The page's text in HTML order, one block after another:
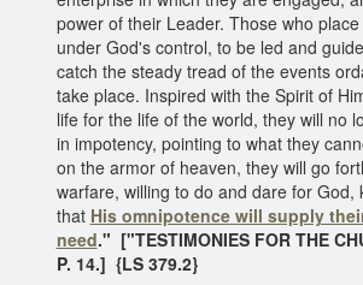
power of their Leader. Those who
under God's control, to be led and
catch the steady tread of the events
take place. Inspired with the Spirit of
life for the life of the world, they will no
in impotency, pointing to what they
on the armor of heaven, they will go
warfare, willing to do and dare for God,
that His omnipotence will supply
need." ["TESTIMONIES FOR THE
P. 14.] {LS 379.2}